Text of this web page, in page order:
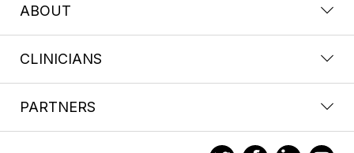
ABOUT
CLINICIANS
PARTNERS